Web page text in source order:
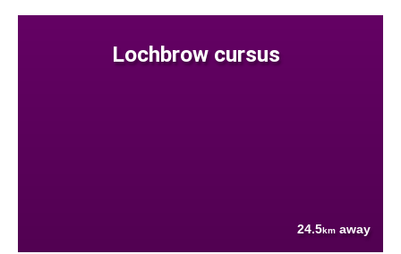
Lochbrow cursus
24.5km away